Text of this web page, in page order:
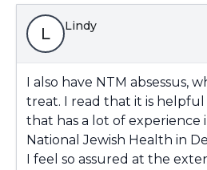
L Lindy
I also have NTM absessus,
treat. I read that it is
that has a lot of experience
National Jewish Health in
I feel so assured at the